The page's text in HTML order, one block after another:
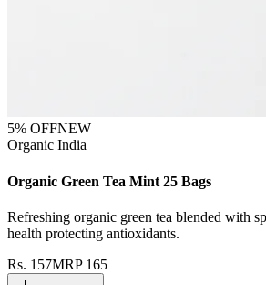
5% OFFNEW
Organic India
Organic Green Tea Mint 25 Bags
Refreshing organic green tea blended with
health protecting antioxidants.
Rs. 157MRP 165